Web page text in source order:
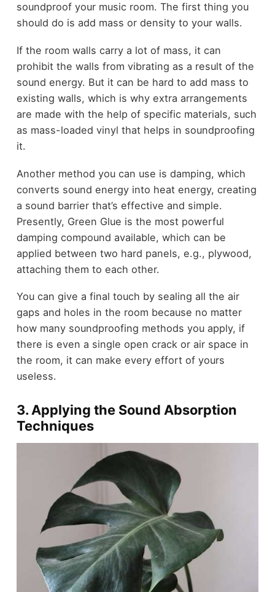
soundproof your music room. The first thing you
should do is add mass or density to your walls.
If the room walls carry a lot of mass, it can
prohibit the walls from vibrating as a result of the
sound energy. But it can be hard to add mass to
existing walls, which is why extra arrangements
are made with the help of specific materials, such
as mass-loaded vinyl that helps in soundproofing
it.
Another method you can use is damping, which
converts sound energy into heat energy, creating
a sound barrier that’s effective and simple.
Presently, Green Glue is the most powerful
damping compound available, which can be
applied between two hard panels, e.g., plywood,
attaching them to each other.
You can give a final touch by sealing all the air
gaps and holes in the room because no matter
how many soundproofing methods you apply, if
there is even a single open crack or air space in
the room, it can make every effort of yours
useless.
3. Applying the Sound Absorption
Techniques